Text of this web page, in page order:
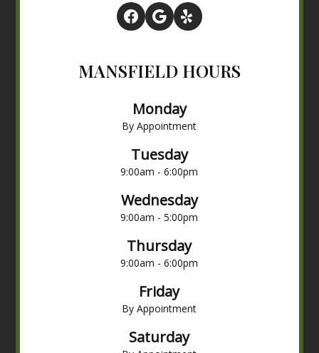
MANSFIELD HOURS
Monday
By Appointment
Tuesday
9:00am - 6:00pm
Wednesday
9:00am - 5:00pm
Thursday
9:00am - 6:00pm
Friday
By Appointment
Saturday